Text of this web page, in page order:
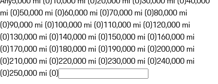
mi (0)50,000 mi (0)60,000 mi (0)70,000 mi (0)80,000 mi
(0)90,000 mi (0)100,000 mi (0)110,000 mi (0)120,000 mi
(0)130,000 mi (0)140,000 mi (0)150,000 mi (0)160,000 mi
(0)170,000 mi (0)180,000 mi (0)190,000 mi (0)200,000 mi
(0)210,000 mi (0)220,000 mi (0)230,000 mi (0)240,000 mi
(0)250,000 mi (0)